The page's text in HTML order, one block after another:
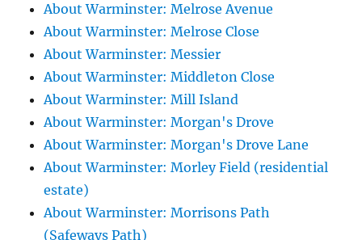
About Warminster: Melrose Avenue
About Warminster: Melrose Close
About Warminster: Messier
About Warminster: Middleton Close
About Warminster: Mill Island
About Warminster: Morgan's Drove
About Warminster: Morgan's Drove Lane
About Warminster: Morley Field (residential
estate)
About Warminster: Morrisons Path
(Safeways Path)